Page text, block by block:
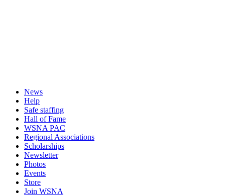
News
Help
Safe staffing
Hall of Fame
WSNA PAC
Regional Associations
Scholarships
Newsletter
Photos
Events
Store
Join WSNA